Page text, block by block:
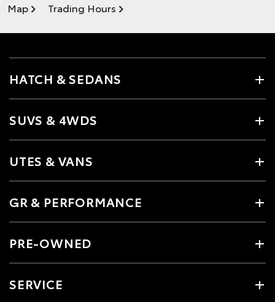
Map Trading Hours
HATCH & SEDANS
SUVS & 4WDS
UTES & VANS
GR & PERFORMANCE
PRE-OWNED
SERVICE